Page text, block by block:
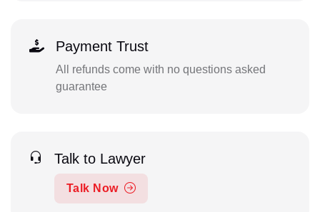
Payment Trust
All refunds come with no questions asked
guarantee
Talk to Lawyer
Talk Now